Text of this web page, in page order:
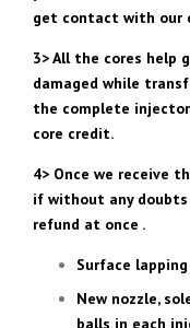
get contact with our
3> All the cores help
damaged while
the complete
core credit.
4> Once we receive
if without any doubts
refund at once .
Surface
New nozzle,
balls in each